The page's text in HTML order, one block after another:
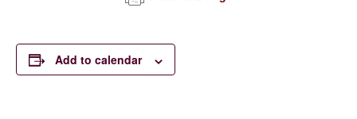
Add to calendar